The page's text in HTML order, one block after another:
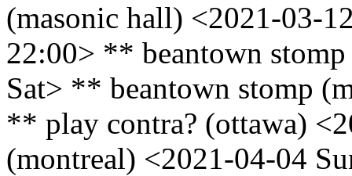
(masonic hall) <2021-03-
22:00> ** beantown
Sat> ** beantown stomp
** play contra? (ottawa)
(montreal) <2021-04-04